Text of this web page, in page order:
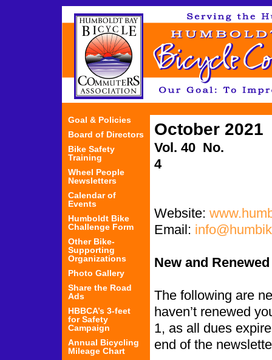
October 2021
Vol. 40 No.
4
Website:
Email:
New and
The following are
haven’t renewed
1, as all dues
end of the
Goal & Policies
Board of Directors
Bike Safety
Training
Wheel People
Newsletters
Calendar of
Events
Humboldt Bike
Challenge Form
Other Bike-
Supporting
Organizations
Photo Gallery
Share the Road
Ads
HBBCA’s 3-feet
for Safety
Campaign
Annual Bicycling
Mileage Chart